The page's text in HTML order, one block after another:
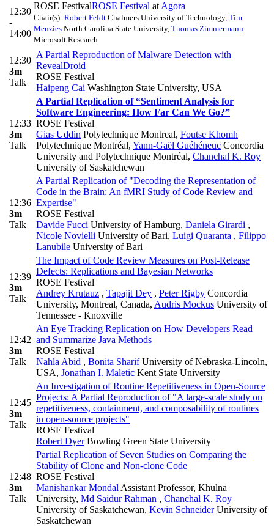
12:30
-
14:00
ROSE FestivalROSE Festival at Agora
Chair(s): Robert Feldt Chalmers University of Technology, Tim
Menzies North Carolina State University, Thomas Zimmermann
Microsoft Research
12:30
3m
Talk
A Partial Reproduction of Malware Detection with
RevealDroid
ROSE Festival
Haipeng Cai Washington State University, USA
12:33
3m
Talk
A Partial Replication of “Sentiment Analysis for
Software Engineering: How Far Can We Go?”
ROSE Festival
Gias Uddin Polytechnique Montreal, Foutse Khomh
Polytechnique Montréal, Yann-Gaël Guéhéneuc Concordia
University and Polytechnique Montréal, Chanchal K. Roy
University of Saskatchewan
12:36
3m
Talk
A Partial Replication of "Decoding the Representation of
Code in the Brain: An fMRI Study of Code Review and
Expertise"
ROSE Festival
Davide Fucci University of Hamburg, Daniela Girardi ,
Nicole Novielli University of Bari, Luigi Quaranta , Filippo
Lanubile University of Bari
12:39
3m
Talk
The Impact of Code Review Measures on Post-Release
Defects: Replications and Bayesian Networks
ROSE Festival
Andrey Krutauz , Tapajit Dey , Peter Rigby Concordia
University, Montreal, Canada, Audris Mockus University of
Tennessee - Knoxville
12:42
3m
Talk
An Eye Tracking Replication on How Developers Read
and Summarize Java Methods
ROSE Festival
Nahla Abid , Bonita SharifUniversity of Nebraska-Lincoln,
USA, Jonathan I. Maletic Kent State University
12:45
3m
Talk
An Investigation of Routine Repetitiveness in Open-Source
Projects: A Partial Reproduction of "A large-scale study on
repetitiveness, containment, and composability of routines
in open-source projects"
ROSE Festival
Robert DyerBowling Green State University
12:48
3m
Talk
Partial Replication of Seven Studies on Comparing the
Stability of Clone and Non-clone Code
ROSE Festival
Manishankar Mondal Assistant Professor, Khulna
University, Md Saidur Rahman , Chanchal K. Roy
University of Saskatchewan, Kevin SchneiderUniversity of
Saskatchewan